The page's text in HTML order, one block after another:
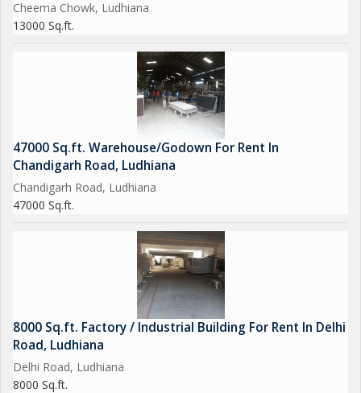
Cheema Chowk, Ludhiana
13000 Sq.ft.
47000 Sq.ft. Warehouse/Godown For Rent In
Chandigarh Road, Ludhiana
Chandigarh Road, Ludhiana
47000 Sq.ft.
8000 Sq.ft. Factory / Industrial Building For Rent In Delhi
Road, Ludhiana
Delhi Road, Ludhiana
8000 Sq.ft.